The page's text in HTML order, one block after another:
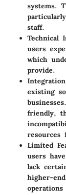
systems.
staff.
Technical
users
which
provide.
existing
friendly,
resources
Limited
users
lack
higher-